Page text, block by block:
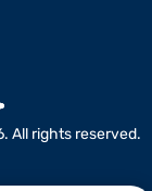
All rights reserved.